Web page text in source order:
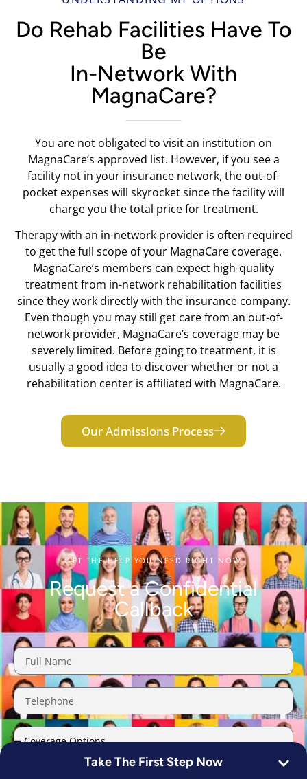
Take The First Step Now
Do Rehab Facilities Have To
Be
In-Network With
MagnaCare?
You are not obligated to visit an institution on
MagnaCare’s approved list. However, if you see a
facility not in your insurance network, the out-of-
pocket expenses will skyrocket since the facility will
charge you the total price for treatment.
Therapy with an in-network provider is often required
to get the full scope of your MagnaCare coverage.
MagnaCare’s members can expect high-quality
treatment from in-network rehabilitation facilities
since they work directly with the insurance company.
Even though you may still get care from an out-of-
network provider, MagnaCare’s coverage may be
severely limited. Before going to treatment, it is
usually a good idea to discover whether or not a
rehabilitation center is affiliated with MagnaCare.
Our Admissions Process
GET THE HELP YOU NEED RIGHT NOW
Request a Confidential
Callback